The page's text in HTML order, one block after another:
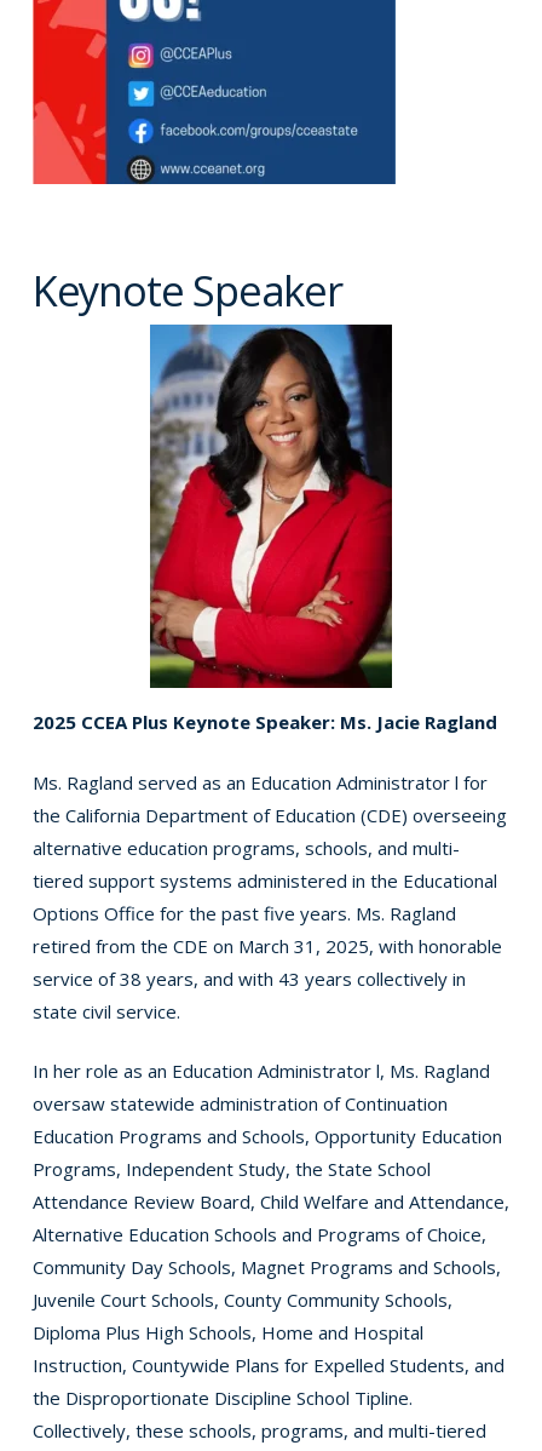
Keynote Speaker
2025 CCEA Plus Keynote Speaker: Ms. Jacie Ragland
Ms. Ragland served as an Education Administrator l for
the California Department of Education (CDE) overseeing
alternative education programs, schools, and multi-
tiered support systems administered in the Educational
Options Office for the past five years. Ms. Ragland
retired from the CDE on March 31, 2025, with honorable
service of 38 years, and with 43 years collectively in
state civil service.
In her role as an Education Administrator l, Ms. Ragland
oversaw statewide administration of Continuation
Education Programs and Schools, Opportunity Education
Programs, Independent Study, the State School
Attendance Review Board, Child Welfare and Attendance,
Alternative Education Schools and Programs of Choice,
Community Day Schools, Magnet Programs and Schools,
Juvenile Court Schools, County Community Schools,
Diploma Plus High Schools, Home and Hospital
Instruction, Countywide Plans for Expelled Students, and
the Disproportionate Discipline School Tipline.
Collectively, these schools, programs, and multi-tiered